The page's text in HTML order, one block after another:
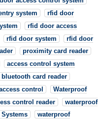
system
rfid door
rfid door access
rfid door system
rfid door
proximity card reader
access control system
bluetooth card reader
control
Waterproof
control reader
waterproof
waterproof